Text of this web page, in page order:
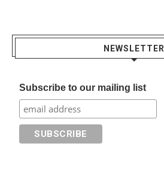
NEWSLETTER
Subscribe to our mailing list